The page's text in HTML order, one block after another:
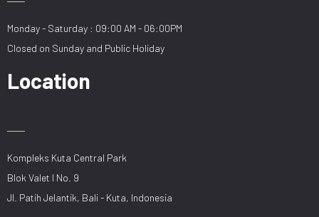
Monday - Saturday : 09:00 AM - 06:00PM
Closed on Sunday and Public Holiday
Location
Kompleks Kuta Central Park
Blok Valet I No. 9
Jl. Patih Jelantik, Bali - Kuta, Indonesia